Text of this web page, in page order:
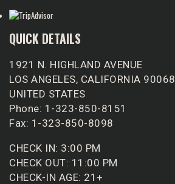
QUICK DETAILS
1921 N. HIGHLAND AVENUE
LOS ANGELES, CALIFORNIA 90068
UNITED STATES
Phone: 1-323-850-8151
Fax: 1-323-850-8098
CHECK IN: 3:00 PM
CHECK OUT: 11:00 PM
CHECK-IN AGE: 21+